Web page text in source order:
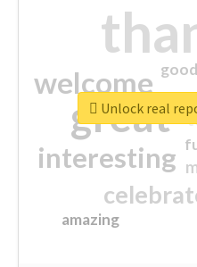
great
welcome
interesting
amazing
good
Unlock real